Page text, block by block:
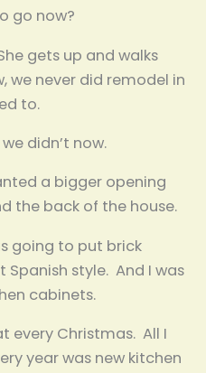
go now?
gets up and walks
we never did remodel in
to.
didn’t now.
a bigger opening
the back of the house.
going to put brick
style. And I was
cabinets.
every Christmas. All I
year was new kitchen